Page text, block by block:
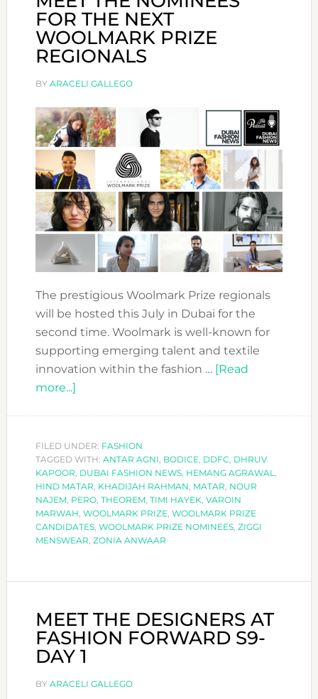
FOR THE NEXT
WOOLMARK PRIZE
REGIONALS
BY ARACELI GALLEGO
The prestigious Woolmark Prize regionals
will be hosted this July in Dubai for the
second time. Woolmark is well-known for
supporting emerging talent and textile
innovation within the fashion … [Read
more...]about
NOMINEES
FOR
THE
NEXT
WOOLMARK
PRIZE
FILED UNDER: FASHION
TAGGED WITH: ANTAR AGNI, BODICE, DDFC, DHRUV
KAPOOR, DUBAI FASHION NEWS, HEMANG AGRAWAL,
HIND MATAR, KHADIJAH RAHMAN, MATAR, NOUR
NAJEM, PERO, THEOREM, TIMI HAYEK, VAROIN
MARWAH, WOOLMARK PRIZE, WOOLMARK PRIZE
CANDIDATES, WOOLMARK PRIZE NOMINEES, ZIGGI
MENSWEAR, ZONIA ANWAAR
MEET THE DESIGNERS AT
FASHION FORWARD S9-
DAY 1
BY ARACELI GALLEGO